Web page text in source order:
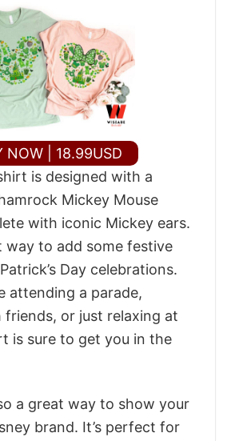
NOW | 18.99USD
is designed with a
Mickey Mouse
with iconic Mickey ears.
way to add some festive
Day celebrations.
attending a parade,
or just relaxing at
is sure to get you in the
a great way to show your
brand. It’s perfect for